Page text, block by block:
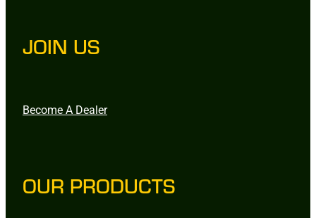
JOIN US
Become A Dealer
OUR PRODUCTS